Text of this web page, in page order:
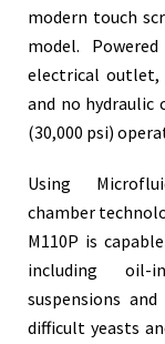
modern touch
model.
electrical outlet,
and no hydraulic
(30,000 psi)
Using
chamber
M110P is
including oil-
suspensions
difficult yeasts